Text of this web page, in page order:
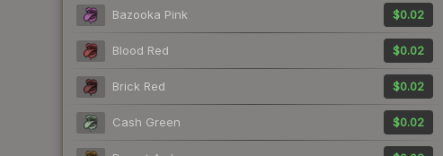
Bazooka Pink $0.02
Blood Red $0.02
Brick Red $0.02
Cash Green $0.02